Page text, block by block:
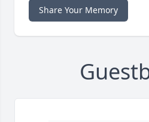
Share Your Memory